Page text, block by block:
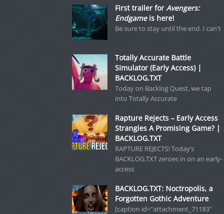
First trailer for Avengers:
Endgameis here!
Be sure to stay until the end. I can't
Totally Accurate Battle
Simulator (Early Access) |
BACKLOG.TXT
Today on Backlog Quest, we tap
into Totally Accurate
Rapture Rejects – Early Access
Strangles A Promising Game? |
BACKLOG.TXT
RAPTURE REJECTS! Today’s
BACKLOG.TXT zeroes in on an early-
access
BACKLOG.TXT: Noctropolis, a
Forgotten Gothic Adventure
[caption id="attachment_71183"